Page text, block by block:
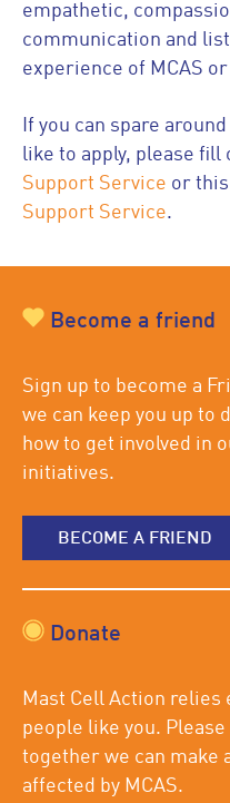
empathetic,
communication and
experience of MCAS
If you can spare
like to apply, please
Support Service or
Support Service.
Become a friend
Sign up to become a
we can keep you up to
how to get involved in
initiatives.
BECOME A FRIEND
Donate
Mast Cell Action
people like you.
together we can make
affected by MCAS.